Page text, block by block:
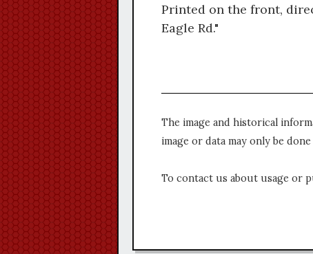
Printed on the front,
Eagle Rd."
The image and historical
image or data may only be
To contact us about usage or